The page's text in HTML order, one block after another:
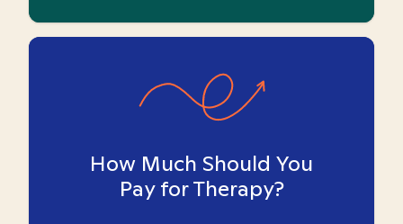
How Much Should You
Pay for Therapy?